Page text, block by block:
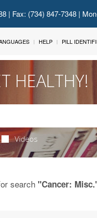
| Fax: (734) 847-7348 |
HELP PILL
HEALTHY!
Videos
search"Cancer: